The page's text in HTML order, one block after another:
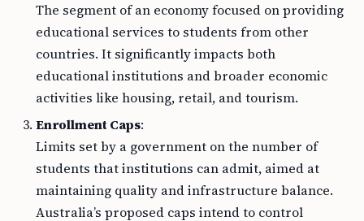
The segment of an economy focused on providing
educational services to students from other
countries. It significantly impacts both
educational institutions and broader economic
activities like housing, retail, and tourism.
Enrollment Caps:
Limits set by a government on the number of
students that institutions can admit, aimed at
maintaining quality and infrastructure balance.
Australia’s proposed caps intend to control